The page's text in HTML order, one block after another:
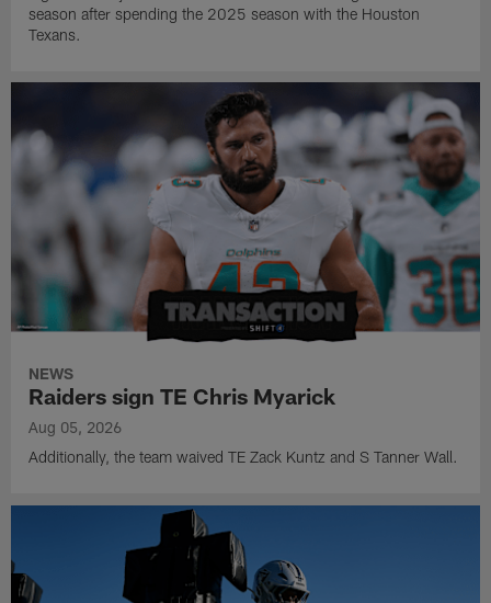
season after spending the 2025 season with the Houston
Texans.
NEWS
Raiders sign TE Chris Myarick
Aug 05, 2026
Additionally, the team waived TE Zack Kuntz and S Tanner Wall.